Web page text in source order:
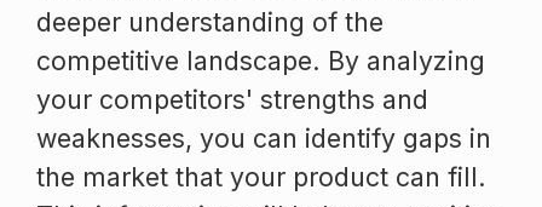
deeper understanding of the
competitive landscape. By analyzing
your competitors' strengths and
weaknesses, you can identify gaps in
the market that your product can fill.